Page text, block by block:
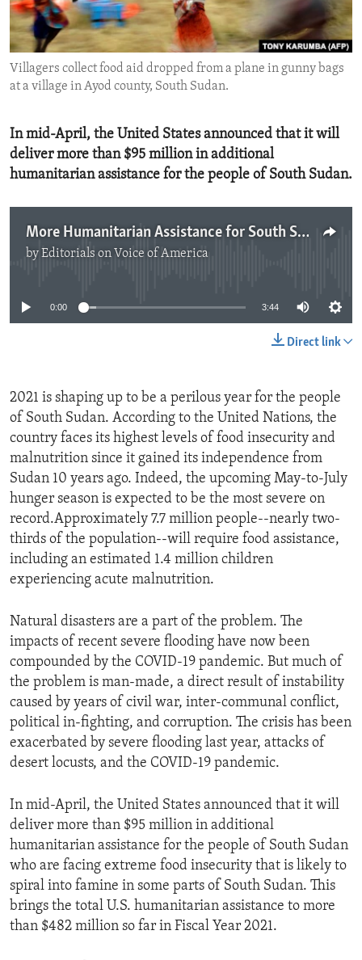
ENVIRONMENT AND HEALTH
IDEALS AND INSTITUTIONS
Villagers collect food aid dropped from a plane in gunny bags
at a village in Ayod county, South Sudan.
In mid-April, the United States announced that it will
deliver more than $95 million in additional
humanitarian assistance for the people of South Sudan.
More Humanitarian Assistance for South Sudan
byEditorials on Voice of America
0:00 3:44
Direct link
2021 is shaping up to be a perilous year for the people
of South Sudan. According to the United Nations, the
country faces its highest levels of food insecurity and
malnutrition since it gained its independence from
Sudan 10 years ago. Indeed, the upcoming May-to-July
hunger season is expected to be the most severe on
record.Approximately 7.7 million people--nearly two-
thirds of the population--will require food assistance,
including an estimated 1.4 million children
experiencing acute malnutrition.
Natural disasters are a part of the problem. The
impacts of recent severe flooding have now been
compounded by the COVID-19 pandemic. But much of
the problem is man-made, a direct result of instability
caused by years of civil war, inter-communal conflict,
political in-fighting, and corruption. The crisis has been
exacerbated by severe flooding last year, attacks of
desert locusts, and the COVID-19 pandemic.
In mid-April, the United States announced that it will
deliver more than $95 million in additional
humanitarian assistance for the people of South Sudan
who are facing extreme food insecurity that is likely to
spiral into famine in some parts of South Sudan. This
brings the total U.S. humanitarian assistance to more
than $482 million so far in Fiscal Year 2021.